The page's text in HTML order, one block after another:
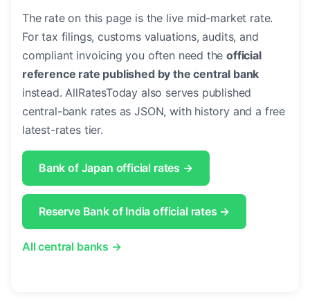
The rate on this page is the live mid-market rate.
For tax filings, customs valuations, audits, and
compliant invoicing you often need theofficial
reference rate published by the central bank
instead. AllRatesToday also serves published
central-bank rates as JSON, with history and a free
latest-rates tier.
Bank of Japan official rates →
Reserve Bank of India official rates →
All central banks →